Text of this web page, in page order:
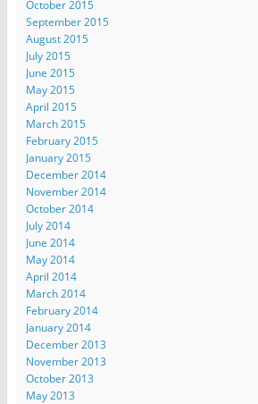
October 2015
September 2015
August 2015
July 2015
June 2015
May 2015
April 2015
March 2015
February 2015
January 2015
December 2014
November 2014
October 2014
July 2014
June 2014
May 2014
April 2014
March 2014
February 2014
January 2014
December 2013
November 2013
October 2013
May 2013